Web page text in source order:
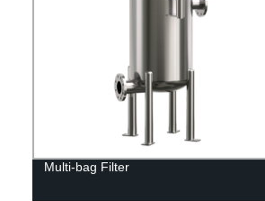
Multi-bag Filter